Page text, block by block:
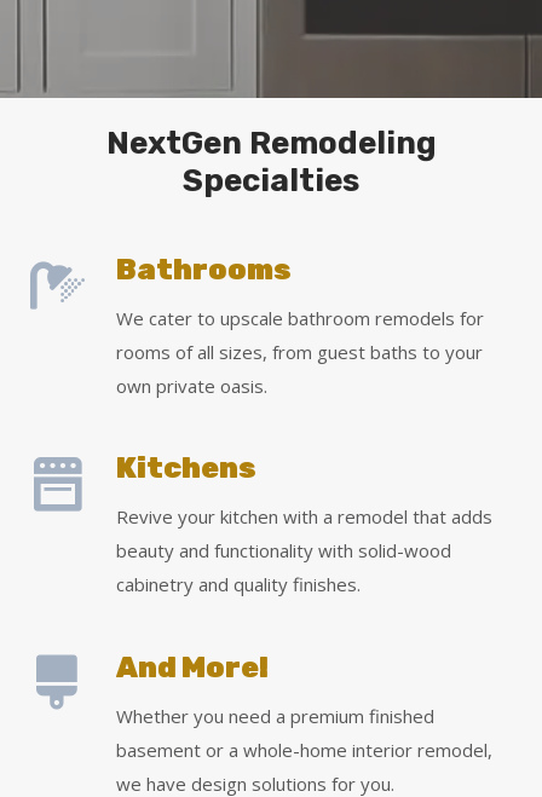
NextGen Remodeling
Specialties
Bathrooms
We cater to upscale bathroom remodels for
rooms of all sizes, from guest baths to your
own private oasis.
Kitchens
Revive your kitchen with a remodel that adds
beauty and functionality with solid-wood
cabinetry and quality finishes.
And More!
Whether you need a premium finished
basement or a whole-home interior remodel,
we have design solutions for you.